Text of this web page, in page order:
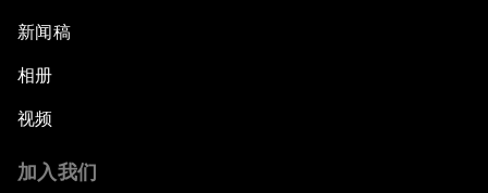
新闻稿
相册
视频
加入我们